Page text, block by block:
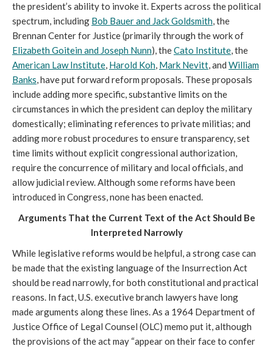
the president’s ability to invoke it. Experts across the political
spectrum, including Bob Bauer and Jack Goldsmith, the
Brennan Center for Justice (primarily through the work of
Elizabeth Goitein and Joseph Nunn), theCato Institute, the
American Law Institute, Harold Koh, Mark Nevitt, and William
Banks, have put forward reform proposals. These proposals
include adding more specific, substantive limits on the
circumstances in which the president can deploy the military
domestically; eliminating references to private militias; and
adding more robust procedures to ensure transparency, set
time limits without explicit congressional authorization,
require the concurrence of military and local officials, and
allow judicial review. Although some reforms have been
introduced in Congress, none has been enacted.
Arguments That the Current Text of the Act Should Be
Interpreted Narrowly
While legislative reforms would be helpful, a strong case can
be made that the existing language of the Insurrection Act
should be read narrowly, for both constitutional and practical
reasons. In fact, U.S. executive branch lawyers have long
made arguments along these lines. As a 1964 Department of
Justice Office of Legal Counsel (OLC) memo put it, although
the provisions of the act may “appear on their face to confer